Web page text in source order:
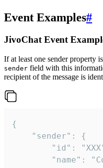
Event Examples#
JivoChat Event
If at least one sender property
sender field with this
recipient of the message is
{